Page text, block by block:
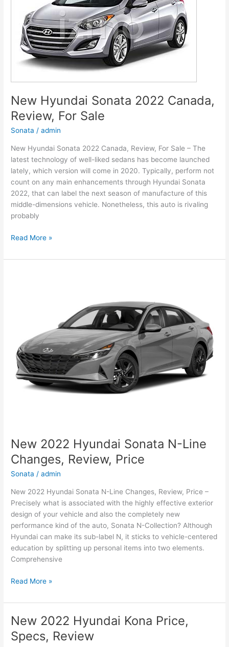
Leisure
New Hyundai Sonata 2022 Canada,
Review, For Sale
Sonata /admin
New Hyundai Sonata 2022 Canada, Review, For Sale – The
latest technology of well-liked sedans has become launched
lately, which version will come in 2020. Typically, perform not
count on any main enhancements through Hyundai Sonata
2022, that can label the next season of manufacture of this
middle-dimensions vehicle. Nonetheless, this auto is rivaling
probably
New
Sonata
Read More »
New 2022 Hyundai Sonata N-Line
Changes, Review, Price
Sonata /admin
New 2022 Hyundai Sonata N-Line Changes, Review, Price –
Precisely what is associated with the highly effective exterior
design of your vehicle and also the completely new
performance kind of the auto, Sonata N-Collection? Although
Hyundai can make its sub-label N, it sticks to vehicle-centered
education by splitting up personal items into two elements.
Comprehensive
New
Hyundai
Sonata
N-
Line
Read More »
New 2022 Hyundai Kona Price,
Specs, Review